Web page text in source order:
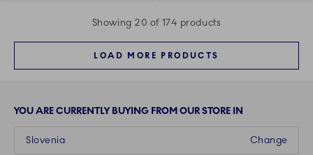
Showing 20 of 174 products
LOAD MORE PRODUCTS
YOU ARE CURRENTLY BUYING FROM OUR STORE IN
Change
Slovenia